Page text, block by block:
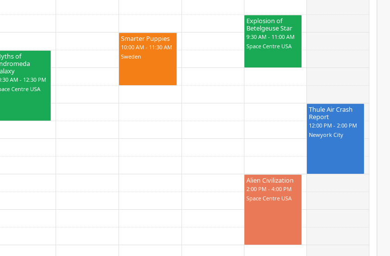
of
AM - 12:30 PM
Centre USA
Smarter Puppies
10:00 AM - 11:30 AM
Sweden
Explosion of
Betelgeuse Star
9:30 AM - 11:00 AM
Space Centre USA
Alien Civilization
2:00 PM - 4:00 PM
Space Centre USA
Thule Air Crash
Report
12:00 PM - 2:00 PM
Newyork City